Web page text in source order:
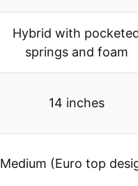
Hybrid with
springs and foam
14 inches
Medium (Euro top